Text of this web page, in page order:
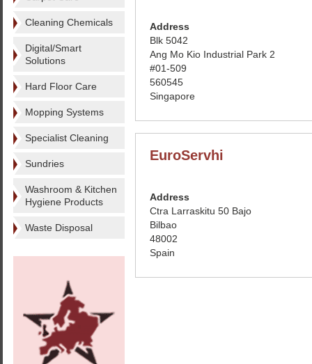
Cleaning Chemicals
Digital/Smart
Solutions
Hard Floor Care
Mopping Systems
Specialist Cleaning
Sundries
Washroom & Kitchen
Hygiene Products
Waste Disposal
Address
Blk 5042
Ang Mo Kio Industrial Park 2
#01-509
560545
Singapore
EuroServhi
Address
Ctra Larraskitu 50 Bajo
Bilbao
48002
Spain